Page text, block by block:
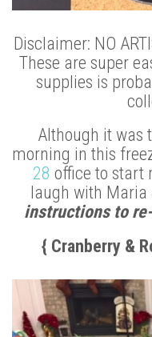
Disclaimer: NO
These are super
supplies is
Although it was
morning in this
28 office to start
laugh with Maria
instructions to
{ Cranberry &